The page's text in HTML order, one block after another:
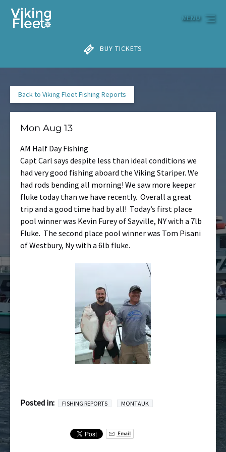
Skip to primary navigation
Skip to content
Skip to footer
BUY TICKETS
MENU
Back to Viking Fleet Fishing Reports
Mon Aug 13
AM Half Day Fishing
Capt Carl says despite less than ideal conditions we
had very good fishing aboard the Viking Stariper. We
had rods bending all morning! We saw more keeper
fluke today than we have recently. Overall a great
trip and a good time had by all! Today’s first place
pool winner was Kevin Furey of Sayville, NY with a 7lb
Fluke. The second place pool winner was Tom Pisani
of Westbury, Ny with a 6lb fluke.
Posted in: FISHING REPORTS MONTAUK
Email